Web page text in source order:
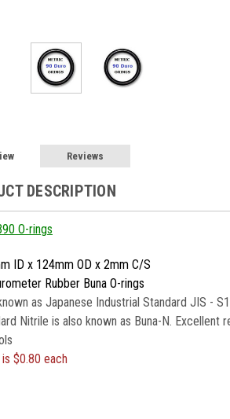
Reviews
DESCRIPTION
O-rings
ID x 124mm OD x 2mm C/S
Rubber Buna O-rings
as Japanese Industrial Standard JIS -
Nitrile is also known as Buna-N.
$0.80 each